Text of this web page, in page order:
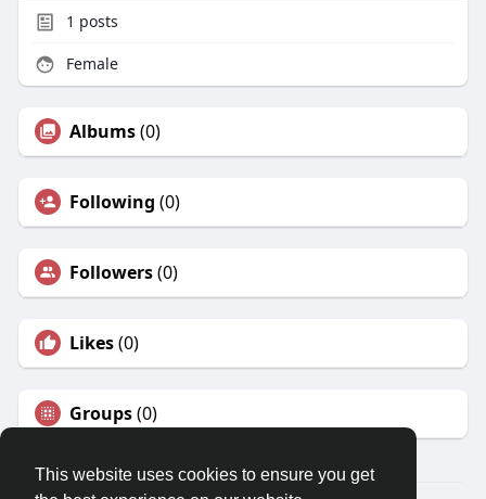
This website uses cookies to ensure you get
1 posts
Female
Albums(0)
Following (0)
Followers(0)
Likes(0)
Groups(0)